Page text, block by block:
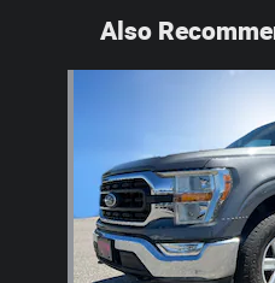
Also